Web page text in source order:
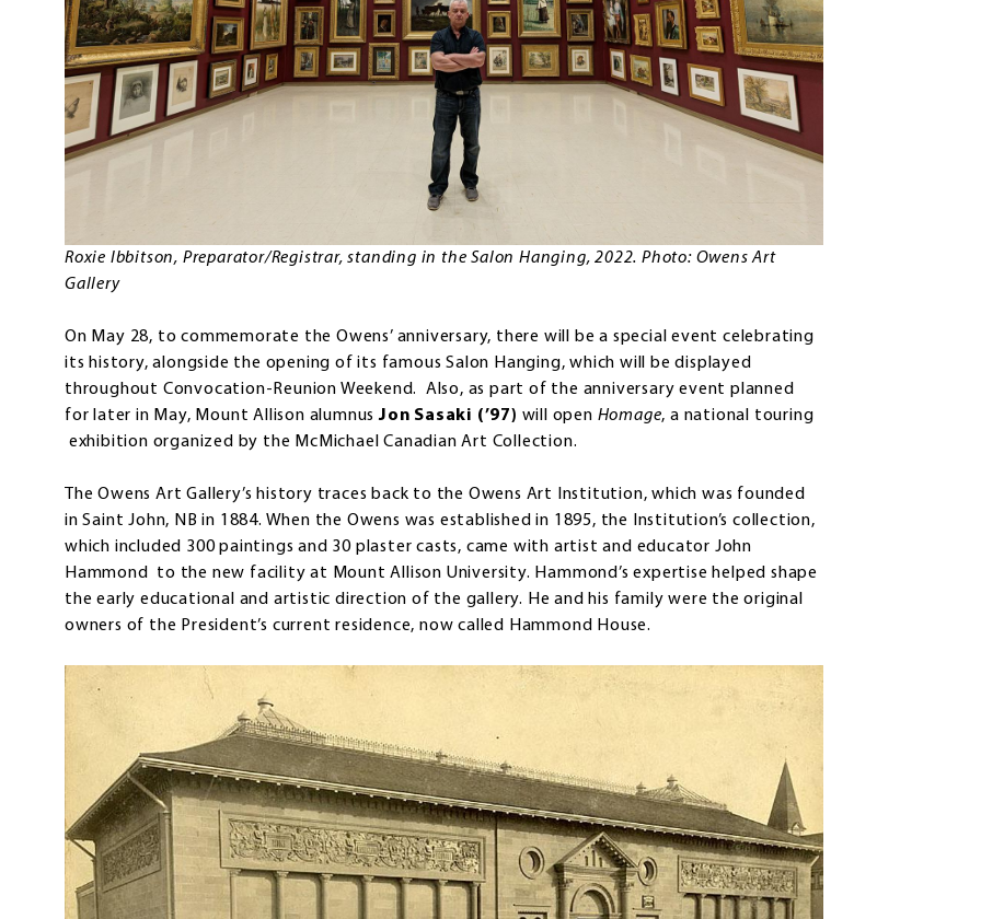
Roxie Ibbitson, Preparator/Registrar, standing in the Salon Hanging, 2022. Photo: Owens Art
Gallery
On May 28, to commemorate the Owens’ anniversary, there will be a special event celebrating
its history, alongside the opening of its famous Salon Hanging, which will be displayed
throughout Convocation-Reunion Weekend. Also, as part of the anniversary event planned
for later in May, Mount Allison alumnus Jon Sasaki (’97) will open Homage, a national touring
exhibition organized by the McMichael Canadian Art Collection.
The Owens Art Gallery’s history traces back to the Owens Art Institution, which was founded
in Saint John, NB in 1884. When the Owens was established in 1895, the Institution’s collection,
which included 300 paintings and 30 plaster casts, came with artist and educator John
Hammond to the new facility at Mount Allison University. Hammond’s expertise helped shape
the early educational and artistic direction of the gallery. He and his family were the original
owners of the President’s current residence, now called Hammond House.